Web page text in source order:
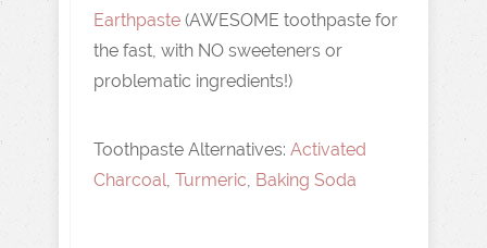
Earthpaste (AWESOME toothpaste for
the fast, with NO sweeteners or
problematic ingredients!)
Toothpaste Alternatives: Activated
Charcoal, Turmeric, Baking Soda